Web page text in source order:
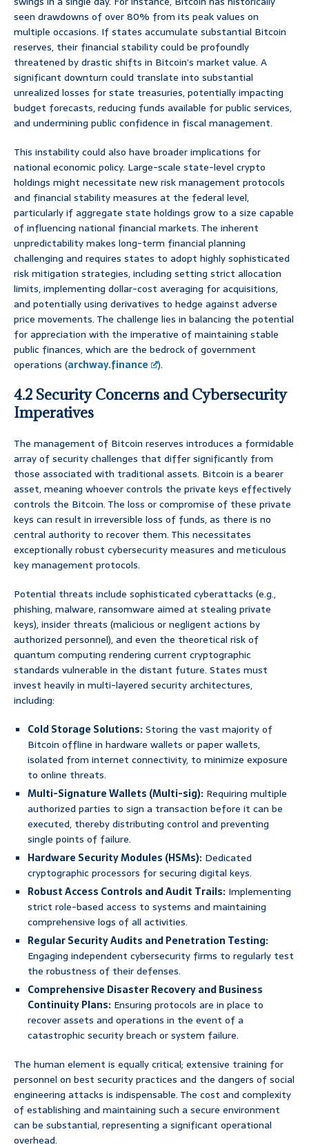
seen drawdowns of over 80% from its peak values on
multiple occasions. If states accumulate substantial Bitcoin
reserves, their financial stability could be profoundly
threatened by drastic shifts in Bitcoin’s market value. A
significant downturn could translate into substantial
unrealized losses for state treasuries, potentially impacting
budget forecasts, reducing funds available for public services,
and undermining public confidence in fiscal management.
This instability could also have broader implications for
national economic policy. Large-scale state-level crypto
holdings might necessitate new risk management protocols
and financial stability measures at the federal level,
particularly if aggregate state holdings grow to a size capable
of influencing national financial markets. The inherent
unpredictability makes long-term financial planning
challenging and requires states to adopt highly sophisticated
risk mitigation strategies, including setting strict allocation
limits, implementing dollar-cost averaging for acquisitions,
and potentially using derivatives to hedge against adverse
price movements. The challenge lies in balancing the potential
for appreciation with the imperative of maintaining stable
public finances, which are the bedrock of government
operations (archway.finance ).
4.2 Security Concerns and Cybersecurity
Imperatives
The management of Bitcoin reserves introduces a formidable
array of security challenges that differ significantly from
those associated with traditional assets. Bitcoin is a bearer
asset, meaning whoever controls the private keys effectively
controls the Bitcoin. The loss or compromise of these private
keys can result in irreversible loss of funds, as there is no
central authority to recover them. This necessitates
exceptionally robust cybersecurity measures and meticulous
key management protocols.
Potential threats include sophisticated cyberattacks (e.g.,
phishing, malware, ransomware aimed at stealing private
keys), insider threats (malicious or negligent actions by
authorized personnel), and even the theoretical risk of
quantum computing rendering current cryptographic
standards vulnerable in the distant future. States must
invest heavily in multi-layered security architectures,
including:
Cold Storage Solutions:Storing the vast majority of
Bitcoin offline in hardware wallets or paper wallets,
isolated from internet connectivity, to minimize exposure
to online threats.
Multi-Signature Wallets (Multi-sig): Requiring multiple
authorized parties to sign a transaction before it can be
executed, thereby distributing control and preventing
single points of failure.
Hardware Security Modules (HSMs): Dedicated
cryptographic processors for securing digital keys.
Robust Access Controls and Audit Trails: Implementing
strict role-based access to systems and maintaining
comprehensive logs of all activities.
Regular Security Audits and Penetration Testing:
Engaging independent cybersecurity firms to regularly test
the robustness of their defenses.
Comprehensive Disaster Recovery and Business
Continuity Plans: Ensuring protocols are in place to
recover assets and operations in the event of a
catastrophic security breach or system failure.
The human element is equally critical; extensive training for
personnel on best security practices and the dangers of social
engineering attacks is indispensable. The cost and complexity
of establishing and maintaining such a secure environment
can be substantial, representing a significant operational
overhead.